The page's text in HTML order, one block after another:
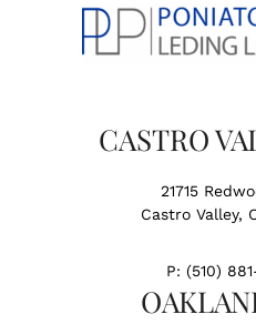
CASTRO
21715
Castro Valley,
P: (510)